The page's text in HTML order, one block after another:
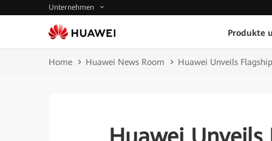
Unternehmen
Produkte
Home Huawei News Room Huawei Unveils